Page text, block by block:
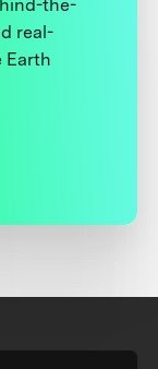
the-
real-
Earth